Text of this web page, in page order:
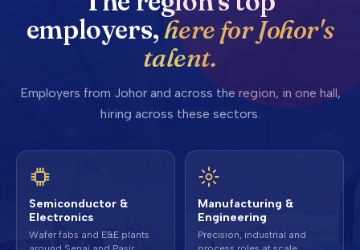
employers, here for Johor's
talent.
Employers from Johor and across the region, in one hall,
hiring across these sectors.
Semiconductor &
Electronics
Wafer fabs and E&E plants
Manufacturing &
Engineering
Precision, industrial and